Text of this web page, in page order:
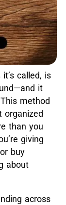
it’s called, is
it
This method
organized
than you
giving
buy
about
across